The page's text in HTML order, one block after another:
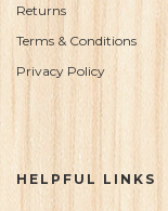
Returns
Terms & Conditions
Privacy Policy
HELPFUL LINKS